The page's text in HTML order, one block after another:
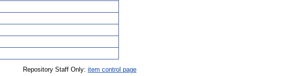
Repository Staff Only: item control page